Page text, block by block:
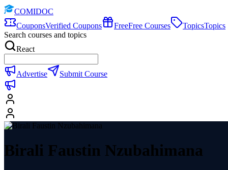
COMIDOC
CouponsVerified Coupons FreeFree Courses TopicsTopics
Search courses and topics
React
Advertise Submit Course
Birali Faustin Nzubahimana